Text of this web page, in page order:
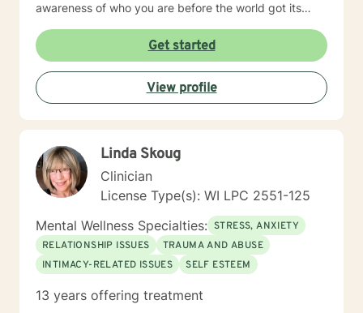
awareness of who you are before the world got its
treatment plan to meet your unique and specific
needs! It takes courage to seek a more fulfilling and
happier life and to take the first steps towards change.
If you are ready to take the step, let's get started in
writing a healthy and new chapter in your life. I look
Get started
View profile
Linda Skoug
Clinician
License Type(s): WI LPC 2551-125
Mental Wellness Specialties: STRESS, ANXIETY
RELATIONSHIP ISSUES
TRAUMA AND ABUSE
INTIMACY-RELATED ISSUES
SELF ESTEEM
13 years offering treatment